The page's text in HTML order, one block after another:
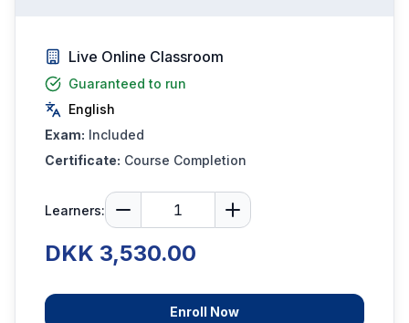
Live Online Classroom
Guaranteed to run
English
Exam: Included
Certificate: Course Completion
Learners:
DKK 3,530.00
Enroll Now